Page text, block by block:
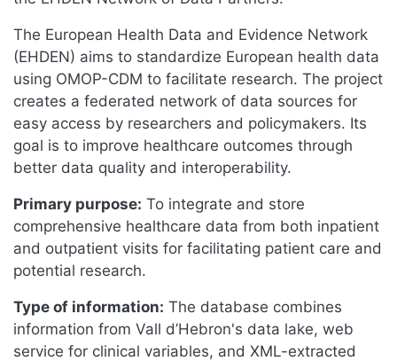
The European Health Data and Evidence Network
(EHDEN) aims to standardize European health data
using OMOP-CDM to facilitate research. The project
creates a federated network of data sources for
easy access by researchers and policymakers. Its
goal is to improve healthcare outcomes through
better data quality and interoperability.
Primary purpose: To integrate and store
comprehensive healthcare data from both inpatient
and outpatient visits for facilitating patient care and
potential research.
Type of information: The database combines
information from Vall d’Hebron's data lake, web
service for clinical variables, and XML-extracted